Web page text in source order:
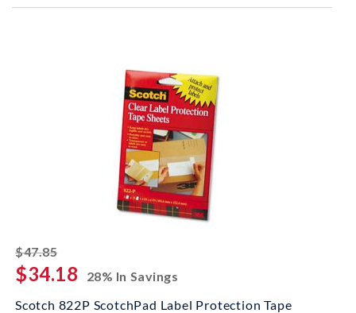
$47.85striked off
$34.18
28% In Savings
Scotch 822P ScotchPad Label Protection Tape